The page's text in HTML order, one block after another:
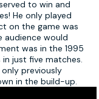
to win and
He only played
on the game was
audience would
was in the 1995
just five matches.
previously
in the build-up.